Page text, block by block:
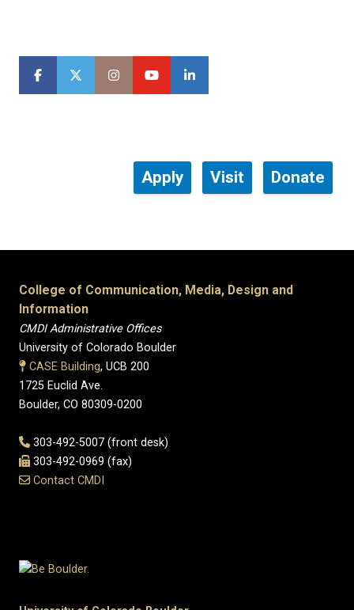
Apply Visit Donate
College of Communication, Media, Design and
Information
CMDI Administrative Offices
University of Colorado Boulder
CASE Building, UCB 200
1725 Euclid Ave.
Boulder, CO 80309-0200
303-492-5007 (front desk)
303-492-0969 (fax)
Contact CMDI